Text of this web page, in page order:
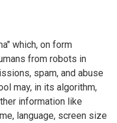
which, on form
from robots in
spam, and abuse
may, in its algorithm,
information like
language, screen size